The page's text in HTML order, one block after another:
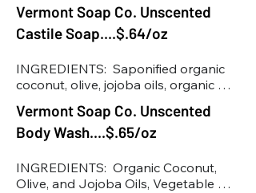
Oils, Organic Rosemary Extract,
Organic Aloe Vera. Vegetable
Vermont Soap Co. Unscented
Castile Soap....$.64/oz
INGREDIENTS:  Saponified organic
coconut, olive, jojoba oils, organic
Vermont Soap Co. Unscented
Body Wash....$.65/oz
INGREDIENTS:  Organic Coconut,
Olive, and Jojoba Oils, Vegetable